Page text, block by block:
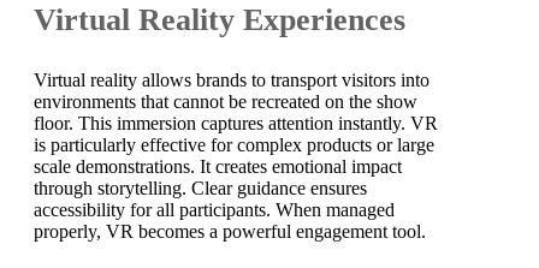
Virtual Reality Experiences
Virtual reality allows brands to transport visitors into
environments that cannot be recreated on the show
floor. This immersion captures attention instantly. VR
is particularly effective for complex products or large
scale demonstrations. It creates emotional impact
through storytelling. Clear guidance ensures
accessibility for all participants. When managed
properly, VR becomes a powerful engagement tool.